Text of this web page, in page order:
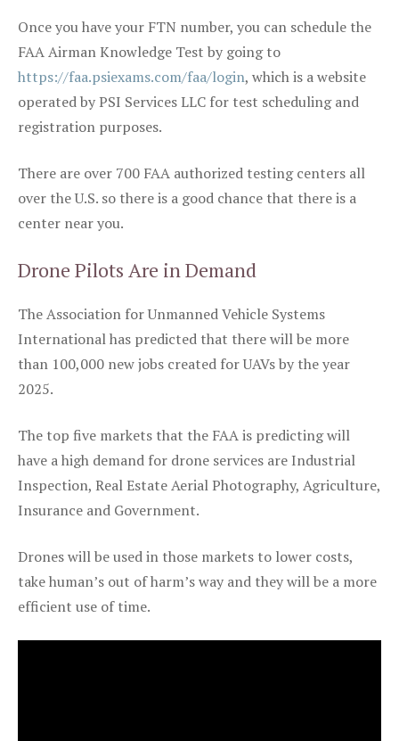
Once you have your FTN number, you can schedule the
FAA Airman Knowledge Test by going to
https://faa.psiexams.com/faa/login, which is a website
operated by PSI Services LLC for test scheduling and
registration purposes.
There are over 700 FAA authorized testing centers all
over the U.S. so there is a good chance that there is a
center near you.
Drone Pilots Are in Demand
The Association for Unmanned Vehicle Systems
International has predicted that there will be more
than 100,000 new jobs created for UAVs by the year
2025.
The top five markets that the FAA is predicting will
have a high demand for drone services are Industrial
Inspection, Real Estate Aerial Photography, Agriculture,
Insurance and Government.
Drones will be used in those markets to lower costs,
take human’s out of harm’s way and they will be a more
efficient use of time.